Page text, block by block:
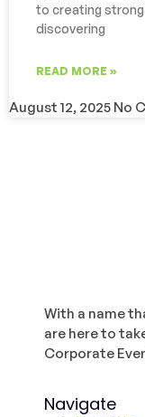
to creating
discovering
READ MORE »
August 12, 2025 No
With a name
are here to
Corporate
Navigate